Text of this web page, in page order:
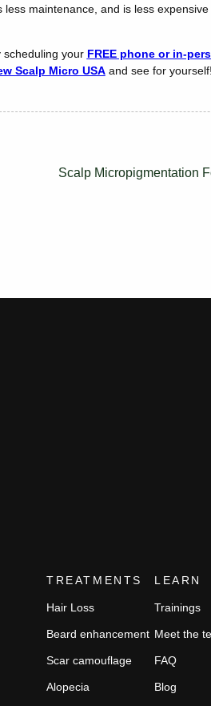
maintenance, and is less
scheduling your FREE phone or in-
Scalp Micro USAand see for yourself!
Scalp Micropigmentation
TREATMENTS
Hair Loss
Beard enhancement
Scar camouflage
Alopecia
LEARN
Trainings
Meet the
FAQ
Blog